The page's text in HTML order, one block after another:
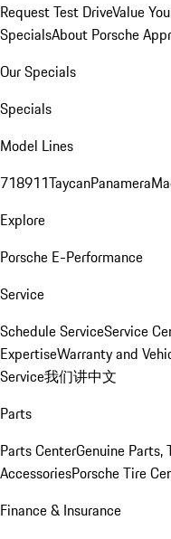
Request Test DriveValue
SpecialsAbout Porsche
Our Specials
Specials
Model Lines
718911TaycanPanamera
Explore
Porsche E-Performance
Service
Schedule ServiceService
ExpertiseWarranty and
Service我们讲中文
Parts
Parts CenterGenuine Parts,
AccessoriesPorsche Tire
Finance & Insurance